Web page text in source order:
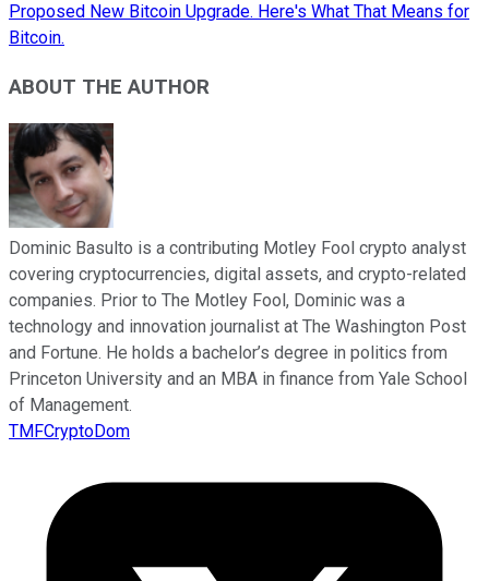
Proposed New Bitcoin Upgrade. Here's What That Means for
Bitcoin.
ABOUT THE AUTHOR
Dominic Basulto is a contributing Motley Fool crypto analyst
covering cryptocurrencies, digital assets, and crypto-related
companies. Prior to The Motley Fool, Dominic was a
technology and innovation journalist at The Washington Post
and Fortune. He holds a bachelor’s degree in politics from
Princeton University and an MBA in finance from Yale School
of Management.
TMFCryptoDom